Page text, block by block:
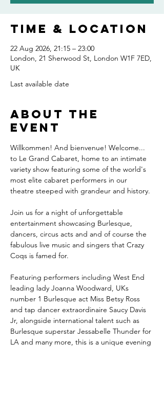
Time & Location
22 Aug 2026, 21:15 – 23:00
London, 21 Sherwood St, London W1F 7ED,
UK
Last available date
About the
event
Willkommen! And bienvenue! Welcome...
to Le Grand Cabaret, home to an intimate
variety show featuring some of the world's
most elite cabaret performers in our
theatre steeped with grandeur and history.
Join us for a night of unforgettable
entertainment showcasing Burlesque,
dancers, circus acts and and of course the
fabulous live music and singers that Crazy
Coqs is famed for.
Featuring performers including West End
leading lady Joanna Woodward, UKs
number 1 Burlesque act Miss Betsy Ross
and tap dancer extraordinaire Saucy Davis
Jr, alongside international talent such as
Burlesque superstar Jessabelle Thunder for
LA and many more, this is a unique evening